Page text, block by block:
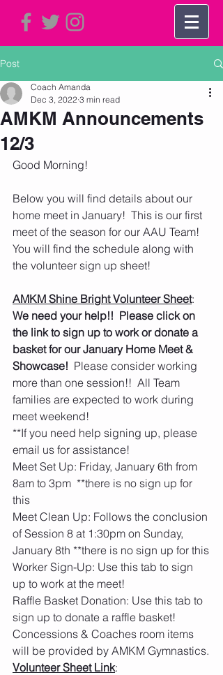
Post
AMKM Announcements
12/3
Coach Amanda
Dec 3, 2022 3 min read
Good Morning!
Below you will find details about our
home meet in January!  This is our first
meet of the season for our AAU Team!
You will find the schedule along with
the volunteer sign up sheet!
AMKM Shine Bright Volunteer Sheet:
We need your help!!  Please click on
the link to sign up to work or donate a
basket for our January Home Meet &
Showcase!
  Please consider working
more than one session!!  All Team
families are expected to work during
meet weekend!
**If you need help signing up, please
email us for assistance!
Meet Set Up: Friday, January 6th from
8am to 3pm  **there is no sign up for
this
Meet Clean Up: Follows the conclusion
of Session 8 at 1:30pm on Sunday,
January 8th **there is no sign up for this
Worker Sign-Up: Use this tab to sign
up to work at the meet!
Raffle Basket Donation: Use this tab to
sign up to donate a raffle basket!
Concessions & Coaches room items
will be provided by AMKM Gymnastics.
Volunteer Sheet Link: